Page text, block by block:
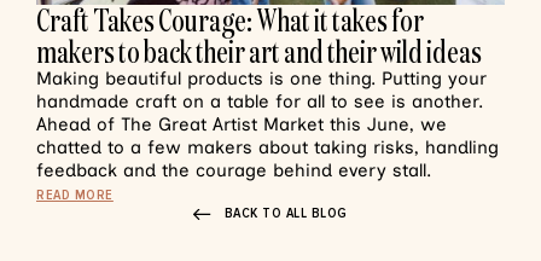
Craft Takes Courage: What it takes for
makers to back their art and their wild ideas
Making beautiful products is one thing. Putting your
handmade craft on a table for all to see is another.
Ahead of The Great Artist Market this June, we
chatted to a few makers about taking risks, handling
feedback and the courage behind every stall.
READ MORE
BACK TO ALL BLOG